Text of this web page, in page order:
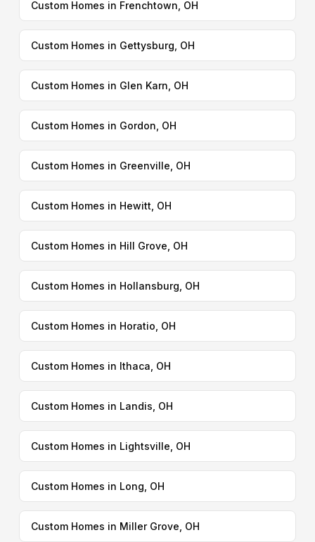
Custom Homes in Frenchtown, OH
Custom Homes in Gettysburg, OH
Custom Homes in Glen Karn, OH
Custom Homes in Gordon, OH
Custom Homes in Greenville, OH
Custom Homes in Hewitt, OH
Custom Homes in Hill Grove, OH
Custom Homes in Hollansburg, OH
Custom Homes in Horatio, OH
Custom Homes in Ithaca, OH
Custom Homes in Landis, OH
Custom Homes in Lightsville, OH
Custom Homes in Long, OH
Custom Homes in Miller Grove, OH